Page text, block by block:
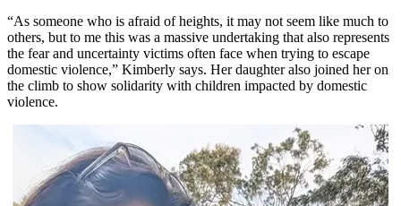
“As someone who is afraid of heights, it may not seem like much to
others, but to me this was a massive undertaking that also represents
the fear and uncertainty victims often face when trying to escape
domestic violence,” Kimberly says. Her daughter also joined her on
the climb to show solidarity with children impacted by domestic
violence.